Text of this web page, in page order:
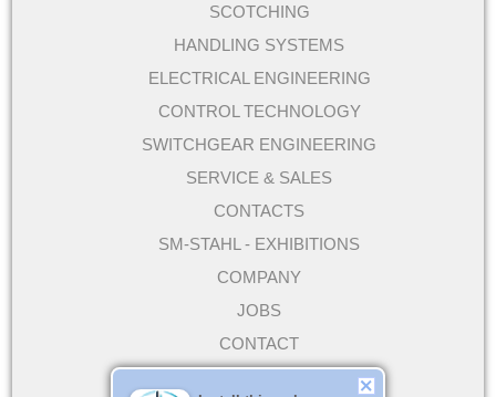
SCOTCHING
HANDLING SYSTEMS
ELECTRICAL ENGINEERING
CONTROL TECHNOLOGY
SWITCHGEAR ENGINEERING
SERVICE & SALES
CONTACTS
SM-STAHL - EXHIBITIONS
COMPANY
JOBS
CONTACT